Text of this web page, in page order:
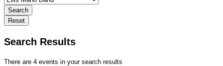
Search
Reset
Search Results
There are 4 events in your search results